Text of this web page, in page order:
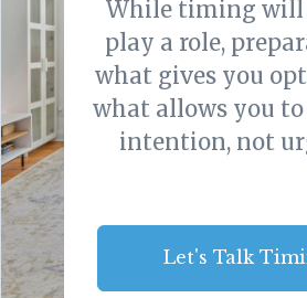
While timing will
play a role,
what gives you
what allows you
intention, not
Let's Talk